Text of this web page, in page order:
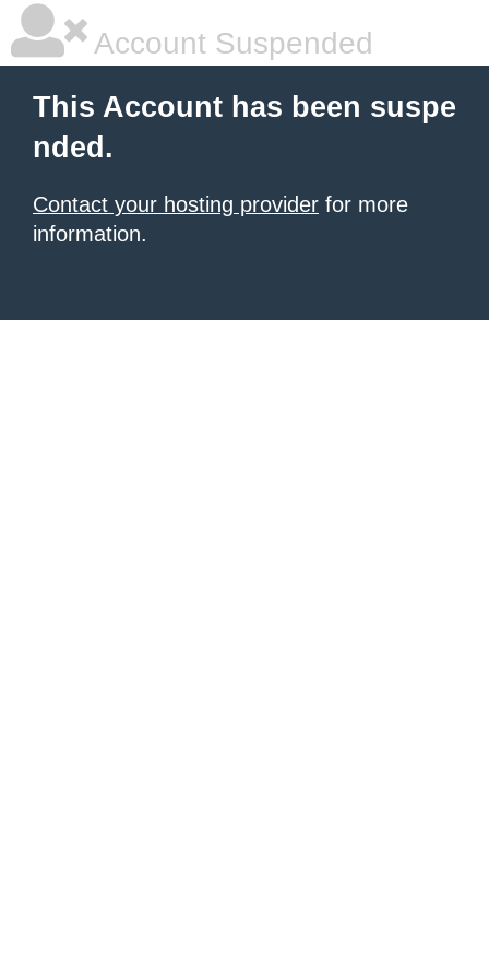
Account Suspended
This Account has been suspe
nded.
Contact your hosting provider for more
information.